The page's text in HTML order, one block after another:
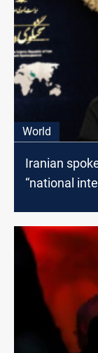
World
Iranian
“national